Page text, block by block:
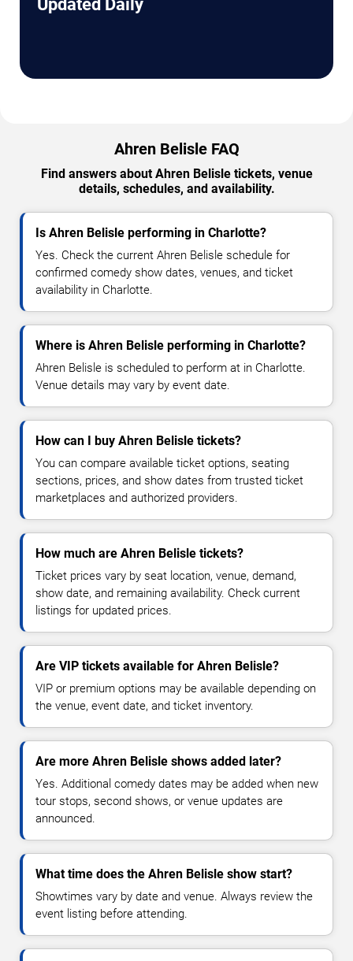
Updated Daily
Ahren Belisle FAQ
Find answers about Ahren Belisle tickets, venue
details, schedules, and availability.
Is Ahren Belisle performing in Charlotte?
Yes. Check the current Ahren Belisle schedule for
confirmed comedy show dates, venues, and ticket
availability in Charlotte.
Where is Ahren Belisle performing in Charlotte?
Ahren Belisle is scheduled to perform at in Charlotte.
Venue details may vary by event date.
How can I buy Ahren Belisle tickets?
You can compare available ticket options, seating
sections, prices, and show dates from trusted ticket
marketplaces and authorized providers.
How much are Ahren Belisle tickets?
Ticket prices vary by seat location, venue, demand,
show date, and remaining availability. Check current
listings for updated prices.
Are VIP tickets available for Ahren Belisle?
VIP or premium options may be available depending on
the venue, event date, and ticket inventory.
Are more Ahren Belisle shows added later?
Yes. Additional comedy dates may be added when new
tour stops, second shows, or venue updates are
announced.
What time does the Ahren Belisle show start?
Showtimes vary by date and venue. Always review the
event listing before attending.